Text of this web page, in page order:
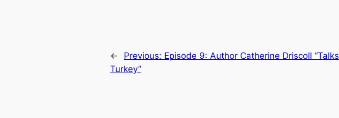
← Previous: Episode 9: Author Catherine Driscoll “Talks
Turkey”